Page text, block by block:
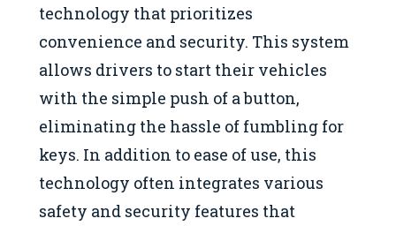
technology that prioritizes
convenience and security. This system
allows drivers to start their vehicles
with the simple push of a button,
eliminating the hassle of fumbling for
keys. In addition to ease of use, this
technology often integrates various
safety and security features that